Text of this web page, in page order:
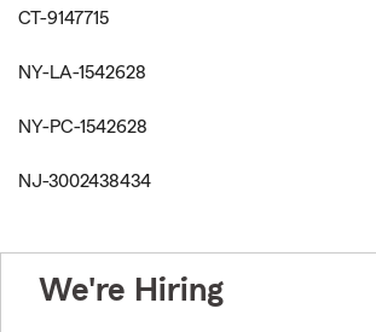
CT-9147715
NY-LA-1542628
NY-PC-1542628
NJ-3002438434
We're Hiring